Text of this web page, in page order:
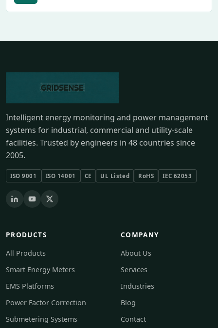
Intelligent energy monitoring and power management
systems for industrial, commercial and utility-scale
facilities. Trusted by engineers in 48 countries since
2005.
ISO 9001 ISO 14001 CE UL Listed RoHS IEC 62053
PRODUCTS
All Products
Smart Energy Meters
EMS Platforms
Power Factor Correction
Submetering Systems
COMPANY
About Us
Services
Industries
Blog
Contact